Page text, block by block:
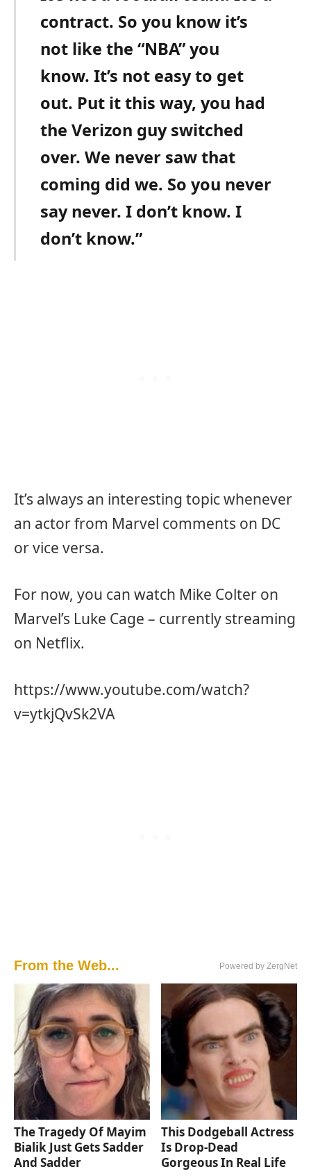
contract. So you know it’s
not like the “NBA” you
know. It’s not easy to get
out. Put it this way, you had
the Verizon guy switched
over. We never saw that
coming did we. So you never
say never. I don’t know. I
don’t know.”
It’s always an interesting topic whenever
an actor from Marvel comments on DC
or vice versa.
For now, you can watch Mike Colter on
Marvel’s Luke Cage – currently streaming
on Netflix.
https://www.youtube.com/watch?
v=ytkjQvSk2VA
From the Web... Powered by ZergNet
The Tragedy Of Mayim
Bialik Just Gets Sadder
And Sadder
This Dodgeball Actress
Is Drop-Dead
Gorgeous In Real Life